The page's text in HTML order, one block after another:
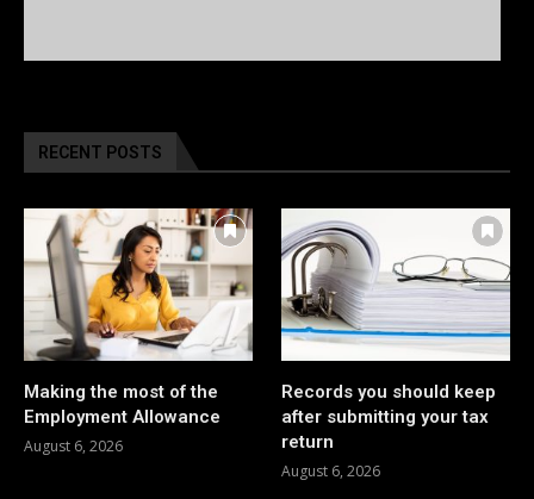
RECENT POSTS
Making the most of the
Employment Allowance
August 6, 2026
Records you should keep
after submitting your tax
return
August 6, 2026